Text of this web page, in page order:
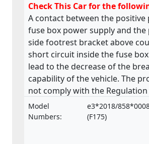
Check This Car for the
A contact between the positive
fuse box power supply and the
side footrest bracket above
short circuit inside the fuse
lead to the decrease of the
capability of the vehicle. The
not comply with the
approval and market
vehicles and their trailers, and
Model
Numbers:
e3*2018/
(F175)